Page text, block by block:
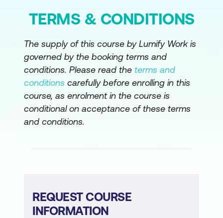
TERMS & CONDITIONS
The supply of this course by Lumify Work is
governed by the booking terms and
conditions. Please read the terms and
conditions carefully before enrolling in this
course, as enrolment in the course is
conditional on acceptance of these terms
and conditions.
REQUEST COURSE
INFORMATION